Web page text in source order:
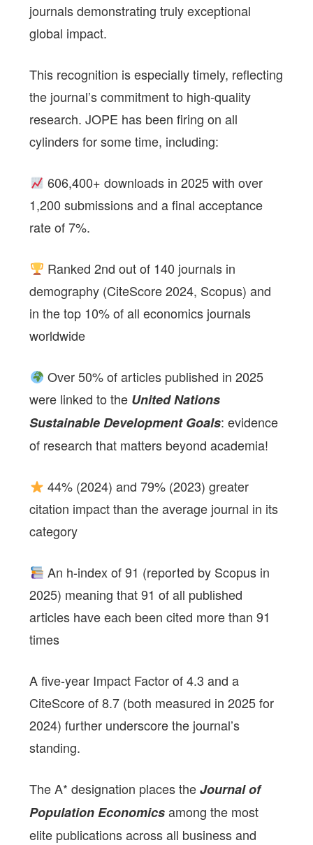
journals demonstrating truly exceptional
global impact.
This recognition is especially timely, reflecting
the journal’s commitment to high-quality
research. JOPE has been firing on all
cylinders for some time, including:
606,400+ downloads in 2025 with over
1,200 submissions and a final acceptance
rate of 7%.
Ranked 2nd out of 140 journals in
demography (CiteScore 2024, Scopus) and
in the top 10% of all economics journals
worldwide
Over 50% of articles published in 2025
were linked to the United Nations
Sustainable Development Goals: evidence
of research that matters beyond academia!
44% (2024) and 79% (2023) greater
citation impact than the average journal in its
category
An h-index of 91 (reported by Scopus in
2025) meaning that 91 of all published
articles have each been cited more than 91
times
A five-year Impact Factor of 4.3 and a
CiteScore of 8.7 (both measured in 2025 for
2024) further underscore the journal’s
standing.
The A* designation places theJournal of
Population Economics among the most
elite publications across all business and